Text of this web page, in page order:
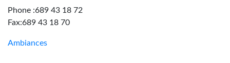
Phone :689 43 18 72
Fax:689 43 18 70
Ambiances